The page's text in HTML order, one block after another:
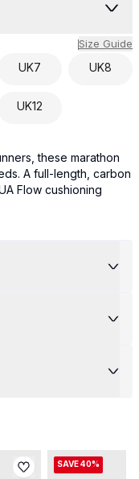
Size Guide
UK7 UK8
UK12
these marathon
A full-length, carbon
Flow cushioning
SAVE 40%